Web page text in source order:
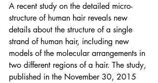
A recent study on the detailed micro-
structure of human hair reveals new
details about the structure of a single
strand of human hair, including new
models of the molecular arrangements in
two different regions of a hair. The study,
published in the November 30, 2015